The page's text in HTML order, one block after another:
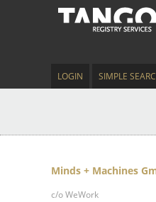
LOGIN SIMPLE
Minds + Machines
c/o WeWork